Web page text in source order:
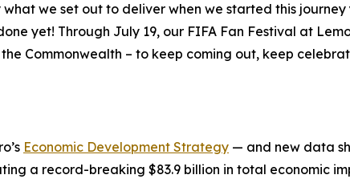
we set out to deliver when we started this
yet! Through July 19, our FIFA Fan Festival at
Commonwealth – to keep coming out, keep
Economic Development Strategy — and new data
a record-breaking $83.9 billion in total economic